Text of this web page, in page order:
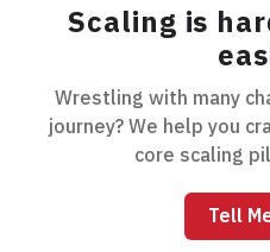
Scaling is
Wrestling with many
journey? We help you
core scaling
Tell